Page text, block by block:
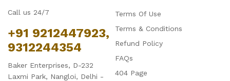
Call us 24/7
+91 9212447923,
9312244354
Baker Enterprises, D-232
Laxmi Park, Nangloi, Delhi -
Terms Of Use
Terms & Conditions
Refund Policy
FAQs
404 Page